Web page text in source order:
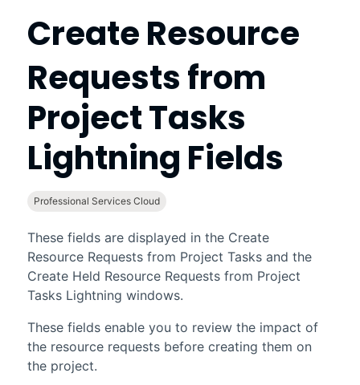
Create Resource
Requests from
Project Tasks
Lightning Fields
Professional Services Cloud
These fields are displayed in the Create
Resource Requests from Project Tasks and the
Create Held Resource Requests from Project
Tasks Lightning windows.
These fields enable you to review the impact of
the resource requests before creating them on
the project.